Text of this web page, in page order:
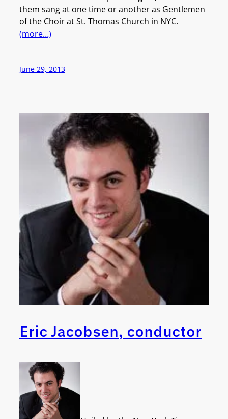
them sang at one time or another as Gentlemen
of the Choir at St. Thomas Church in NYC.
(more…)
June 29, 2013
Eric Jacobsen, conductor